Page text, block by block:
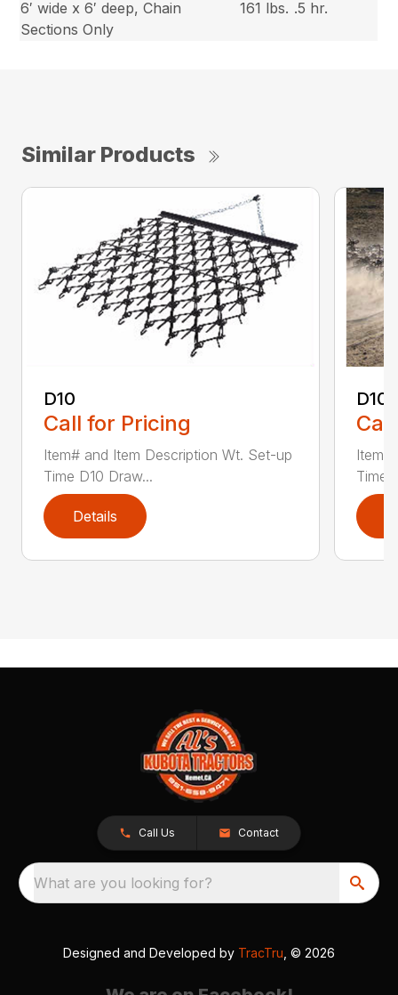
6′ wide x 6′ deep, Chain
Sections Only
161 lbs. .5 hr.
Similar Products
D10
Call for Pricing
Item# and Item Description Wt. Set-up
Time D10 Draw...
Details
Time
Call Us Contact
What are you looking for?
Designed and Developed by TracTru , © 2026